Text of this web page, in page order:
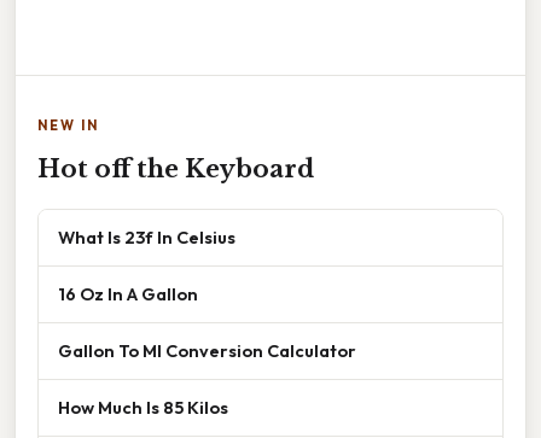
NEW IN
Hot off the Keyboard
What Is 23f In Celsius
16 Oz In A Gallon
Gallon To Ml Conversion Calculator
How Much Is 85 Kilos